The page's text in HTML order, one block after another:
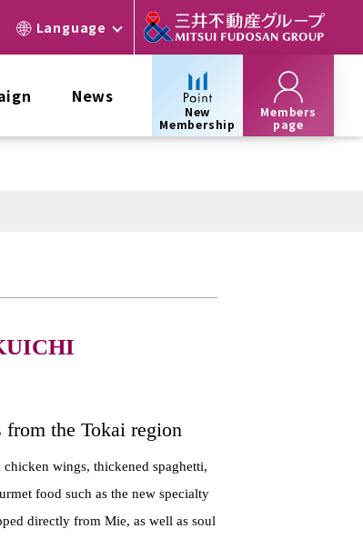
Language
News
New
Membership
Members
page
from the Tokai region
wings, thickened spaghetti,
food such as the new specialty
directly from Mie, as well as soul